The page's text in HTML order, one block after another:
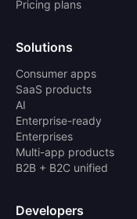
Pricing plans
Solutions
Consumer apps
SaaS products
AI
Enterprise-ready
Enterprises
Multi-app products
B2B + B2C unified
Developers